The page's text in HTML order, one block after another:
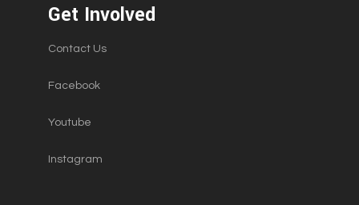
Get Involved
Contact Us
Facebook
Youtube
Instagram